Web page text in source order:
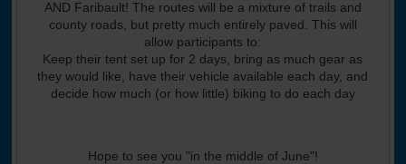
AND Faribault! The routes will be a mixture of trails and
county roads, but pretty much entirely paved. This will
allow participants to:
Keep their tent set up for 2 days, bring as much gear as
they would like, have their vehicle available each day, and
decide how much (or how little) biking to do each day
Hope to see you "in the middle of June"!